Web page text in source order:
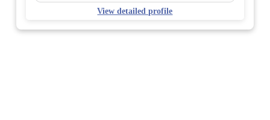
View detailed profile